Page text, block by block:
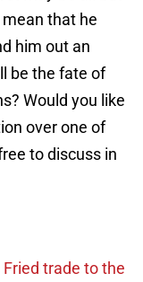
that he
him out an
be the fate of
Would you like
over one of
to discuss in
trade to the